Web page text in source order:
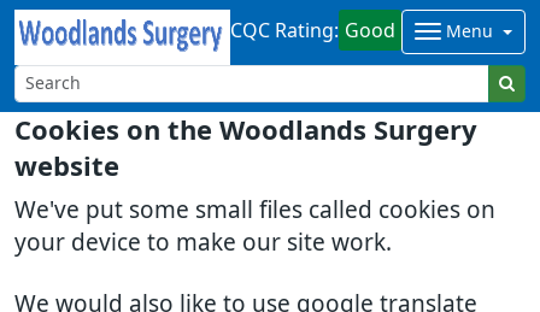
Cookies on the Woodlands Surgery
website
We've put some small files called cookies on
your device to make our site work.
We would also like to use google translate
CQC Rating: Good Menu